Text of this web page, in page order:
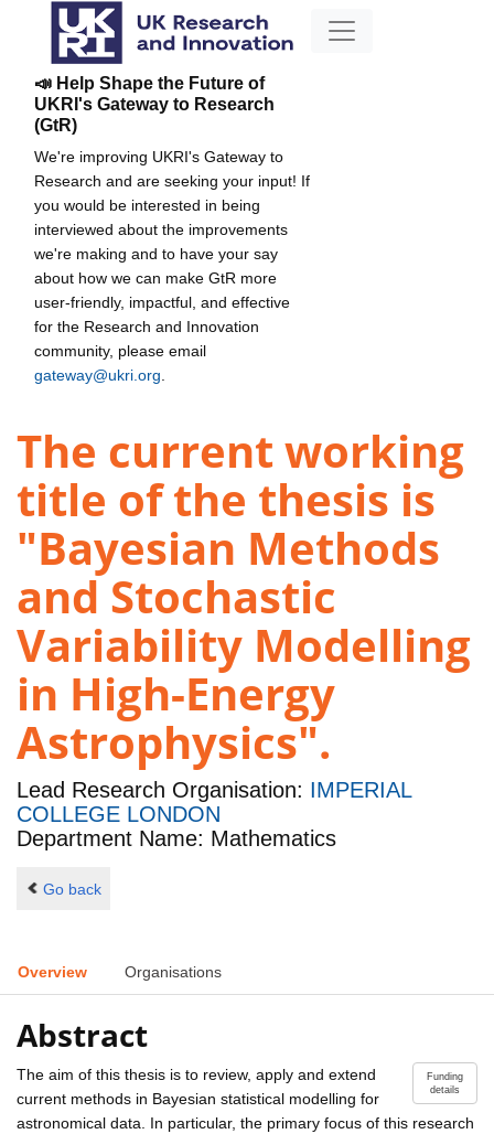
📣 Help Shape the Future of
UKRI's Gateway to Research
(GtR)
We're improving UKRI's Gateway to
Research and are seeking your input! If
you would be interested in being
interviewed about the improvements
we're making and to have your say
about how we can make GtR more
user-friendly, impactful, and effective
for the Research and Innovation
community, please email
gateway@ukri.org
The current working
title of the thesis is
"Bayesian Methods
and Stochastic
Variability Modelling
in High-Energy
Astrophysics".
Lead Research Organisation: IMPERIAL
COLLEGE LONDON
Department Name: Mathematics
Go back
Overview Organisations
Abstract
Funding
details
The aim of this thesis is to review, apply and extend
current methods in Bayesian statistical modelling for
astronomical data. In particular, the primary focus of this research